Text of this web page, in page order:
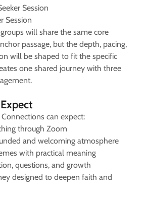
Session
Session
will share the same core
passage, but the depth, pacing,
will be shaped to fit the specific
one shared journey with three
can expect:
through Zoom
and welcoming atmosphere
with practical meaning
questions, and growth
designed to deepen faith and